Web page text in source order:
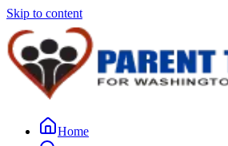
Skip to content
Home